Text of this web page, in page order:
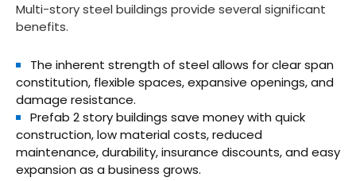
Multi-story steel buildings provide several significant
benefits.
The inherent strength of steel allows for clear span
constitution, flexible spaces, expansive openings, and
damage resistance.
Prefab 2 story buildings save money with quick
construction, low material costs, reduced
maintenance, durability, insurance discounts, and easy
expansion as a business grows.